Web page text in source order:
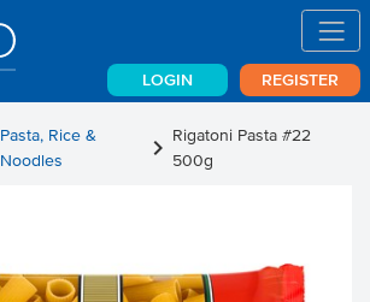
LOGIN REGISTER
Pasta, Rice &
Noodles
chevron_right Rigatoni Pasta #22
500g